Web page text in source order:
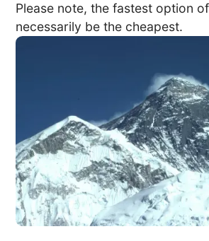
Please note, the fastest option
necessarily be the cheapest.